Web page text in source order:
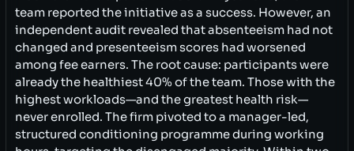
team reported the initiative as a success. However, an
independent audit revealed that absenteeism had not
changed and presenteeism scores had worsened
among fee earners. The root cause: participants were
already the healthiest 40% of the team. Those with the
highest workloads—and the greatest health risk—
never enrolled. The firm pivoted to a manager-led,
structured conditioning programme during working